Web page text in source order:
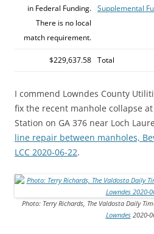
in Federal Funding.
There is no local
match requirement.
Supplemental
$229,637.58 Total
I commend Lowndes County
fix the recent manhole collapse
Station on GA 376 near Loch
line repair between manholes,
LCC 2020-06-22.
Photo: Terry Richards, The Valdosta Daily
Lowndes2020-